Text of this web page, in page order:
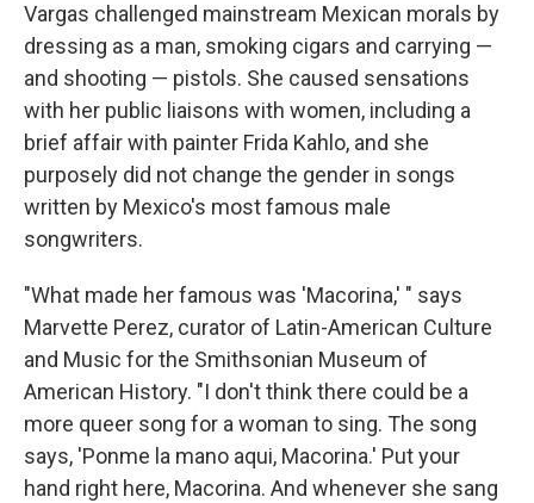
Vargas challenged mainstream Mexican morals by
dressing as a man, smoking cigars and carrying —
and shooting — pistols. She caused sensations
with her public liaisons with women, including a
brief affair with painter Frida Kahlo, and she
purposely did not change the gender in songs
written by Mexico's most famous male
songwriters.
"What made her famous was 'Macorina,' " says
Marvette Perez, curator of Latin-American Culture
and Music for the Smithsonian Museum of
American History. "I don't think there could be a
more queer song for a woman to sing. The song
says, 'Ponme la mano aqui, Macorina.' Put your
hand right here, Macorina. And whenever she sang